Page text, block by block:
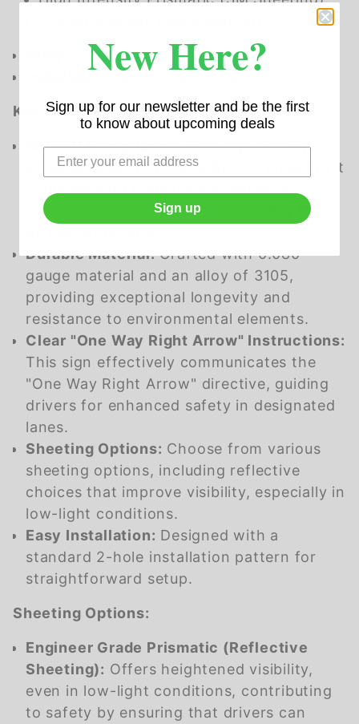
3105
Key Features:
MUTCD Compliance:This sign strictly
adheres to MUTCD code R6-2R, ensuring it
effective traffic control in "One Way Right
Durable Material:Crafted with 0.080
gauge material and an alloy of 3105,
providing exceptional longevity and
resistance to environmental elements.
Clear "One Way Right Arrow" Instructions:
This sign effectively communicates the
"One Way Right Arrow" directive, guiding
drivers for enhanced safety in designated
lanes.
Sheeting Options: Choose from various
sheeting options, including reflective
choices that improve visibility, especially in
low-light conditions.
Easy Installation: Designed with a
standard 2-hole installation pattern for
straightforward setup.
Sheeting Options:
Engineer Grade Prismatic (Reflective
Sheeting): Offers heightened visibility,
even in low-light conditions, contributing
to safety by ensuring that drivers can
New Here?
Sign up for our newsletter and be the first
to know about upcoming deals
Sign up